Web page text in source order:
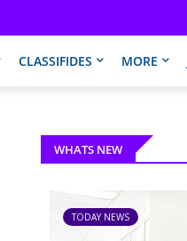
CLASSIFIDES MORE
WHATS NEW
TODAY NEWS